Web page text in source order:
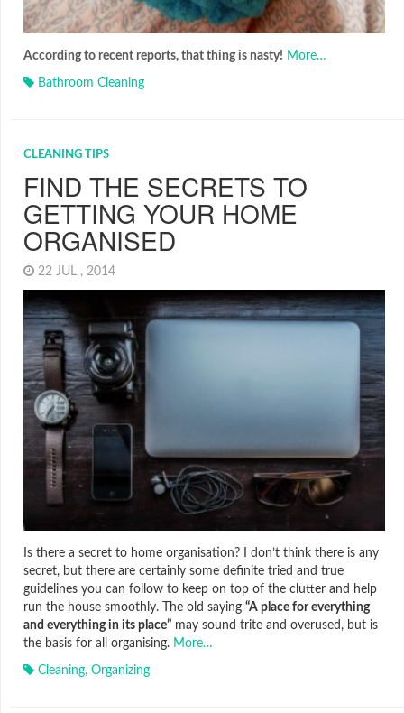
According to recent reports, that thing is nasty! More…
Bathroom Cleaning
CLEANING TIPS
FIND THE SECRETS TO
GETTING YOUR HOME
ORGANISED
22 JUL , 2014
Is there a secret to home organisation? I don’t think there is any
secret, but there are certainly some definite tried and true
guidelines you can follow to keep on top of the clutter and help
run the house smoothly. The old saying “A place for everything
and everything in its place” may sound trite and overused, but is
the basis for all organising. More…
Cleaning, Organizing